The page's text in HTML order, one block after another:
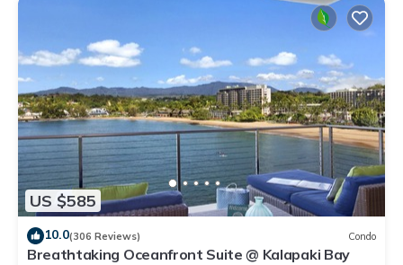
US $585
10.0(306 Reviews) Condo
Breathtaking Oceanfront Suite @ Kalapaki Bay